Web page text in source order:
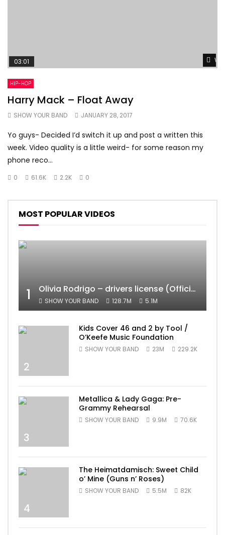
03:01
HIP-HOP
Harry Mack – Float Away
SHOW YOUR BAND JANUARY 28, 2017
Yo guys- Decided I’d switch it up and post a written this
week. Video quality is a little weird- for some reason my
phone reco...
0 61.6K 2.2K 0
MOST POPULAR VIDEOS
1 Olivia Rodrigo – drivers license (Official Video)
SHOW YOUR BAND 128.7M 5.1M
2
Kids Cover 46 and 2 by Tool /
O’Keefe Music Foundation
SHOW YOUR BAND 23M 229.2K
3
Metallica & Lady Gaga: Pre-
Grammy Rehearsal
SHOW YOUR BAND 9.9M 70.6K
4
The Heimatdamisch: Sweet Child
o’ Mine (Guns n’ Roses)
SHOW YOUR BAND 5.5M 82K